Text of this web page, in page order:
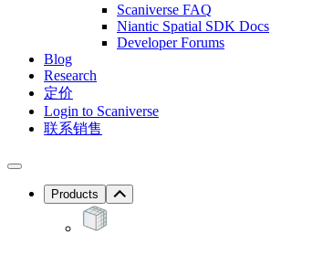
Scaniverse FAQ
Niantic Spatial SDK Docs
Developer Forums
Blog
Research
定价
Login to Scaniverse
联系销售
Products